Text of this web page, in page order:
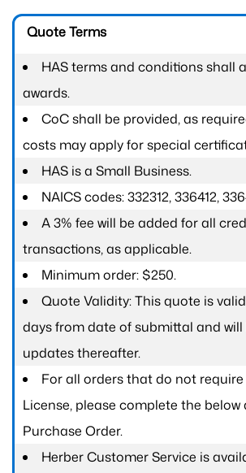
Quote Terms
HAS terms and conditions shall
awards.
CoC shall be provided, as
costs may apply for special
HAS is a Small Business.
NAICS codes: 332312, 336412,
A 3% fee will be added for all
transactions, as applicable.
Minimum order: $250.
Quote Validity: This quote is
days from date of submittal and
updates thereafter.
For all orders that do not
License, please complete the
Purchase Order.
Herber Customer Service is